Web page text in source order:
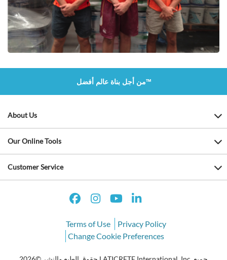
من أجل بناة عالم أفضل™
About Us
Our Online Tools
Customer Service
Terms of Use
Privacy Policy
Change Cookie Preferences